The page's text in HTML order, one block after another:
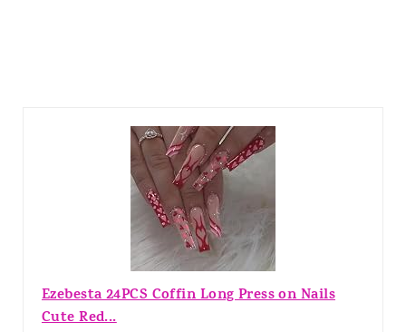
Ezebesta 24PCS Coffin Long Press on Nails
Cute Red...